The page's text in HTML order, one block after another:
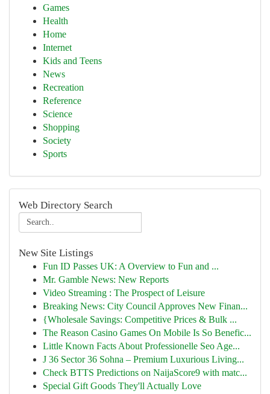
Games
Health
Home
Internet
Kids and Teens
News
Recreation
Reference
Science
Shopping
Society
Sports
Web Directory Search
New Site Listings
Fun ID Passes UK: A Overview to Fun and ...
Mr. Gamble News: New Reports
Video Streaming : The Prospect of Leisure
Breaking News: City Council Approves New Finan...
{Wholesale Savings: Competitive Prices & Bulk ...
The Reason Casino Games On Mobile Is So Benefic...
Little Known Facts About Professionelle Seo Age...
J 36 Sector 36 Sohna – Premium Luxurious Living...
Check BTTS Predictions on NaijaScore9 with matc...
Special Gift Goods They'll Actually Love